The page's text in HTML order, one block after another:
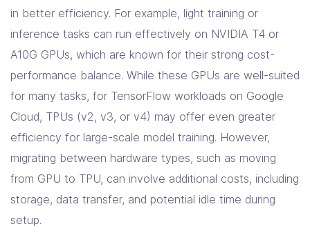
in better efficiency. For example, light training or
inference tasks can run effectively on NVIDIA T4 or
A10G GPUs, which are known for their strong cost-
performance balance. While these GPUs are well-suited
for many tasks, for TensorFlow workloads on Google
Cloud, TPUs (v2, v3, or v4) may offer even greater
efficiency for large-scale model training. However,
migrating between hardware types, such as moving
from GPU to TPU, can involve additional costs, including
storage, data transfer, and potential idle time during
setup.